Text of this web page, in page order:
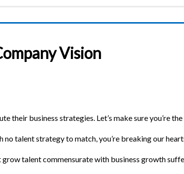
Vision
their business strategies. Let’s make sure you’re
talent strategy to match, you’re breaking our
talent commensurate with business growth